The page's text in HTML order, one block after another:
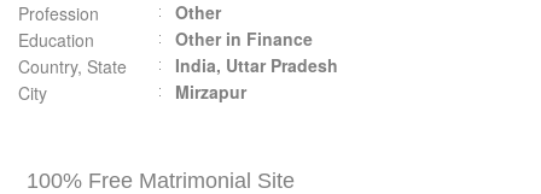
Profession
Other
Education
Other in Finance
Country, State
India, Uttar Pradesh
City
Mirzapur
100% Free Matrimonial Site